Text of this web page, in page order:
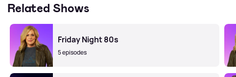
Related Shows
Friday Night 80s
5 episodes